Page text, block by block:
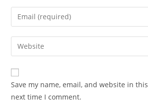
name
comment
Enter
your
email
address
comment
Enter
your
website
URL
(optional)
Save my name, email, and website in
next time I comment.